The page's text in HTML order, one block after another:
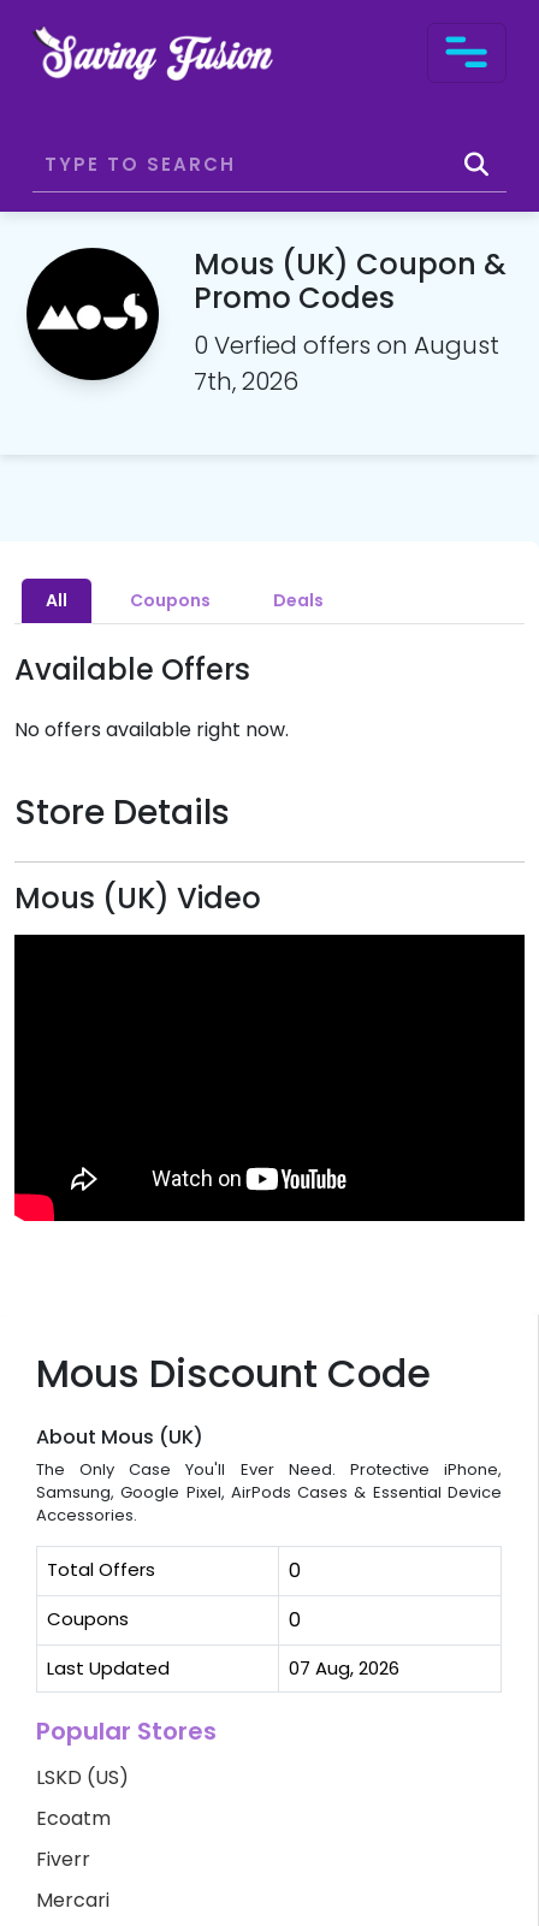
Mous (UK) Coupon &
Promo Codes
0 Verfied offers on August
7th, 2026
Mous Discount Code
About Mous (UK)
The Only Case You'll Ever Need. Protective iPhone,
Samsung, Google Pixel, AirPods Cases & Essential Device
Accessories.
Total Offers 0
Coupons 0
Last Updated 07 Aug, 2026
Popular Stores
LSKD (US)
Ecoatm
Fiverr
Mercari
All Coupons Deals
Available Offers
No offers available right now.
Store Details
Mous (UK) Video